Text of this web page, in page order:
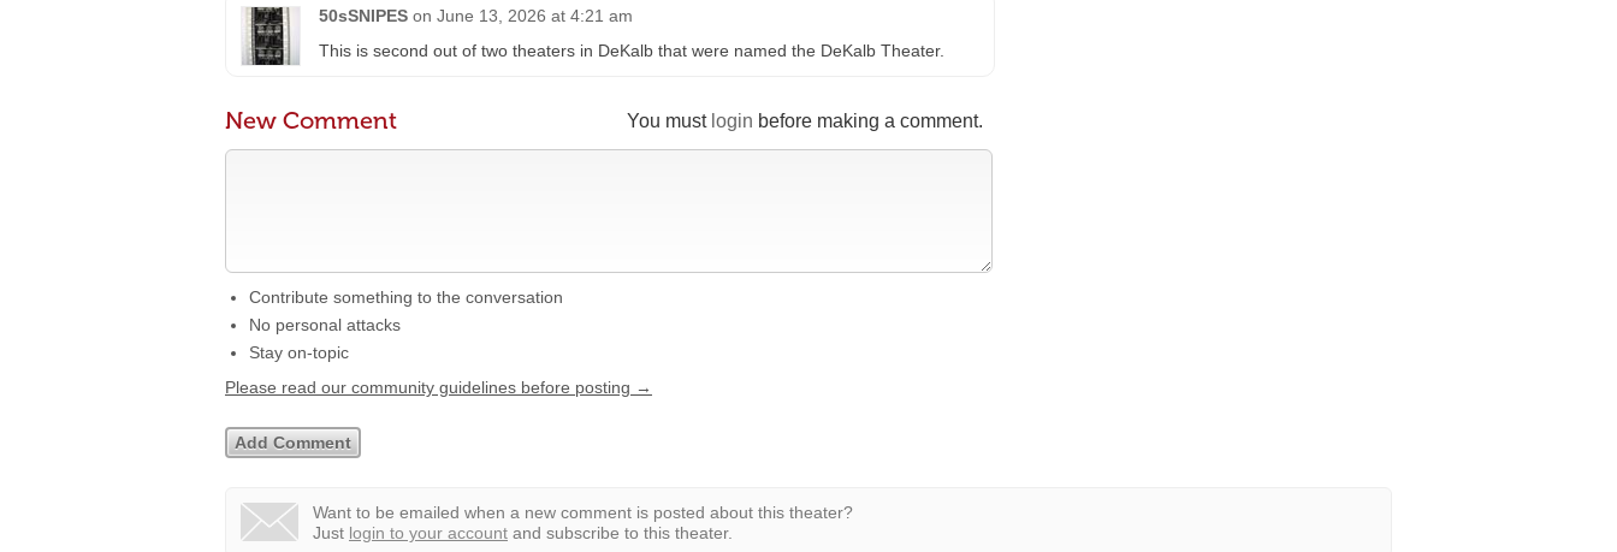
50sSNIPES on June 13, 2026 at 4:21 am
This is second out of two theaters in DeKalb that were named the DeKalb Theater.
You must login before making a comment.
New Comment
Contribute something to the conversation
No personal attacks
Stay on-topic
Please read our community guidelines before posting →
Want to be emailed when a new comment is posted about this theater?
Just login to your account and subscribe to this theater.